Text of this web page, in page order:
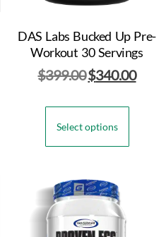
DAS Labs Bucked Up Pre-
Workout 30 Servings
$399.00$340.00
Select options